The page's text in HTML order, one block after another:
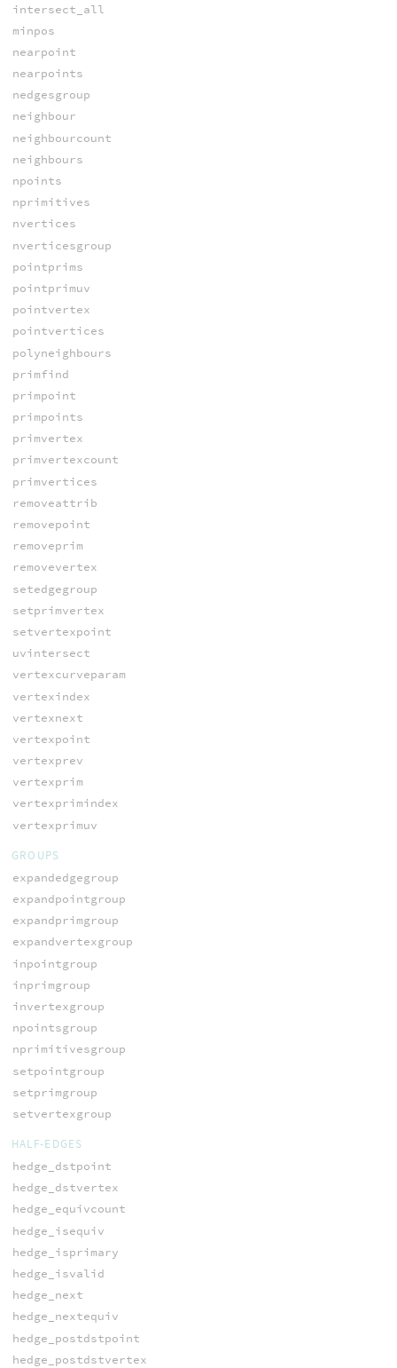
intersect_all
minpos
nearpoint
nearpoints
nedgesgroup
neighbour
neighbourcount
neighbours
npoints
nprimitives
nvertices
nverticesgroup
pointprims
pointprimuv
pointvertex
pointvertices
polyneighbours
primfind
primpoint
primpoints
primvertex
primvertexcount
primvertices
removeattrib
removepoint
removeprim
removevertex
setedgegroup
setprimvertex
setvertexpoint
uvintersect
vertexcurveparam
vertexindex
vertexnext
vertexpoint
vertexprev
vertexprim
vertexprimindex
vertexprimuv
GROUPS
expandedgegroup
expandpointgroup
expandprimgroup
expandvertexgroup
inpointgroup
inprimgroup
invertexgroup
npointsgroup
nprimitivesgroup
setpointgroup
setprimgroup
setvertexgroup
HALF-EDGES
hedge_dstpoint
hedge_dstvertex
hedge_equivcount
hedge_isequiv
hedge_isprimary
hedge_isvalid
hedge_next
hedge_nextequiv
hedge_postdstpoint
hedge_postdstvertex